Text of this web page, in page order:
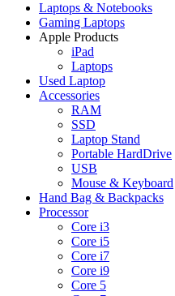
Laptops & Notebooks
Gaming Laptops
Apple Products
iPad
Laptops
Used Laptop
Accessories
RAM
SSD
Laptop Stand
Portable HardDrive
USB
Mouse & Keyboard
Hand Bag & Backpacks
Processor
Core i3
Core i5
Core i7
Core i9
Core 5